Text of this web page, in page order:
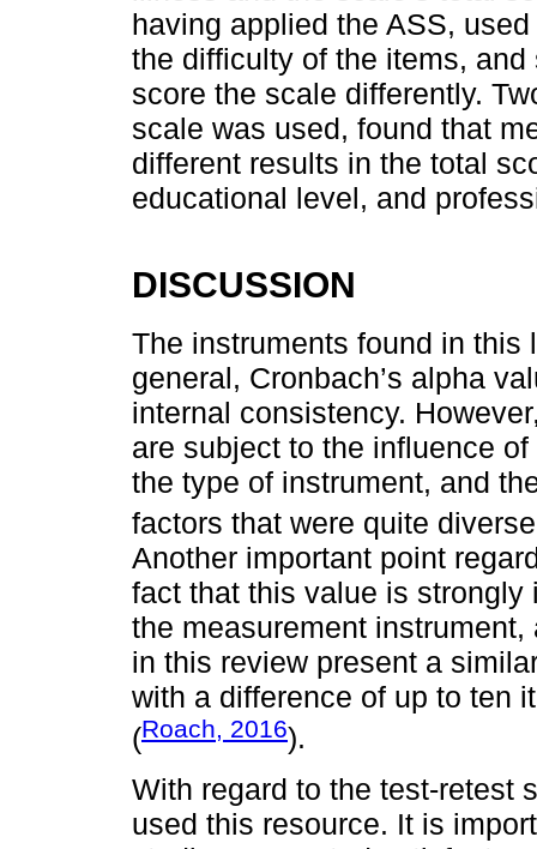
having applied the ASS,
the difficulty of the items,
score the scale differently.
scale was used, found that
different results in the total
educational level, and
DISCUSSION
The instruments found in this
general, Cronbach’s alpha
internal consistency.
are subject to the influence
the type of instrument, and
factors that were quite
Another important point
fact that this value is
the measurement
in this review present a
with a difference of up to ten
(Roach, 2016).
With regard to the test-retest
used this resource. It is